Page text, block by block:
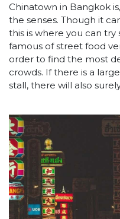
Chinatown in Bangkok
the senses. Though it
this is where you can try
famous of street food
order to find the most
crowds. If there is a
stall, there will also